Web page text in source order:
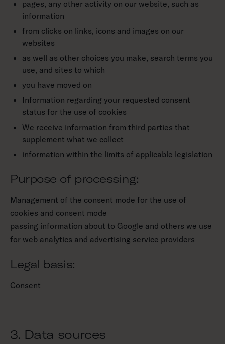
pages, any other activity on our website, such as
information
from clicks on links, icons and images on our
websites
as well as other choices you make, search terms you
use, and sites to which
you have moved on
Information regarding your requested consent
status for the use of cookies
We receive information from third parties that
supplement what we collect
information within the limits of applicable legislation
Purpose of processing:
Management of the consent mode for the use of
cookies and consent mode
passing information about to Google and others we use
for web analytics and advertising service providers
Legal basis:
Consent
3. Data sources